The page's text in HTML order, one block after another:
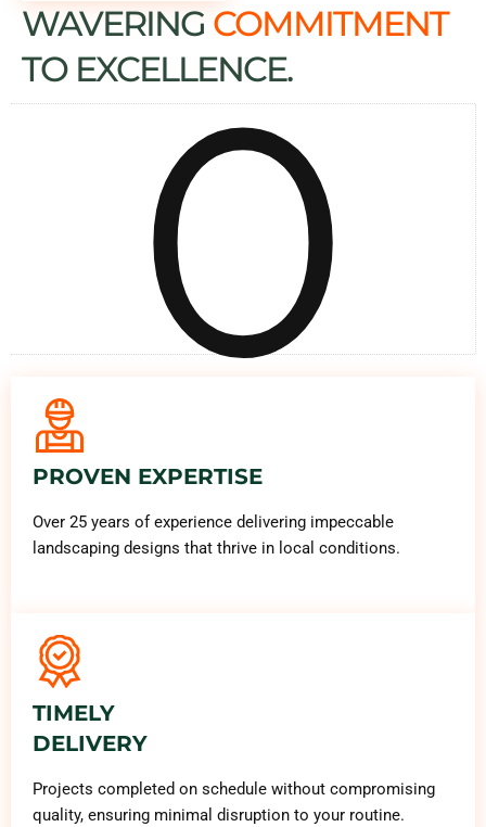
WAVERING COMMITMENT
TO EXCELLENCE.
0
PROVEN EXPERTISE
Over 25 years of experience delivering impeccable
landscaping designs that thrive in local conditions.
TIMELY
DELIVERY
Projects completed on schedule without compromising
quality, ensuring minimal disruption to your routine.